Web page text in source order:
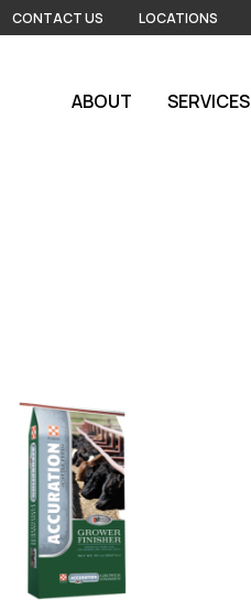
ABOUT SERVICES
CONTACT US LOCATIONS